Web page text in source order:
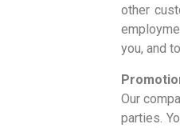
other
you, and
Our
parties.